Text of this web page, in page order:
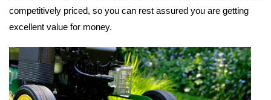
competitively priced, so you can rest assured you are getting
excellent value for money.